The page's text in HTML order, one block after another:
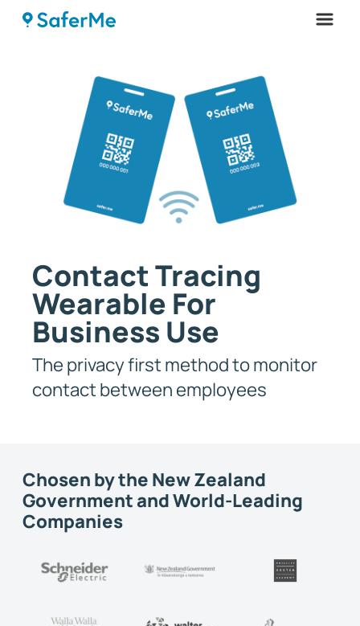
Contact Tracing
Wearable For
Business Use
The privacy first method to monitor
contact between employees
Chosen by the New Zealand
Government and World-Leading
Companies